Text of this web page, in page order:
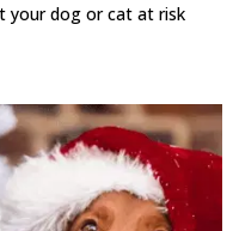
your dog or cat at risk